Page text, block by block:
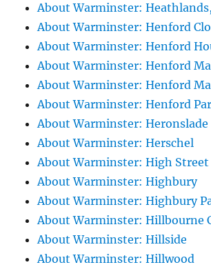
About Warminster:
About Warminster: Henford
About Warminster: Henford
About Warminster: Henford
About Warminster: Henford
About Warminster: Henford
About Warminster: Heronslade
About Warminster: Herschel
About Warminster: High Street
About Warminster: Highbury
About Warminster: Highbury
About Warminster: Hillbourne
About Warminster: Hillside
About Warminster: Hillwood